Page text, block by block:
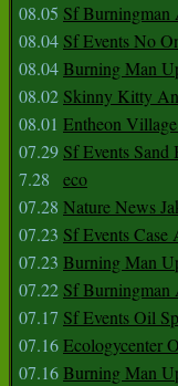
08.05 Sf Burningman
08.04 Sf Events No
08.04Burning Man
08.02 Skinny Kitty
08.01 Entheon
07.29 Sf Events
7.28
eco
07.28 Nature News
07.23 Sf Events
07.23 Burning Man
07.22 Sf Burningman
07.17 Sf Events Oil
07.16Ecologycenter
07.16Burning Man